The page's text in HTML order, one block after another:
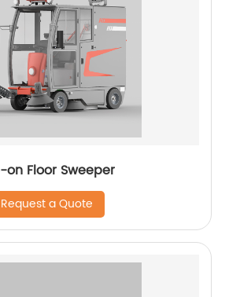
on Floor Sweeper
Request a Quote